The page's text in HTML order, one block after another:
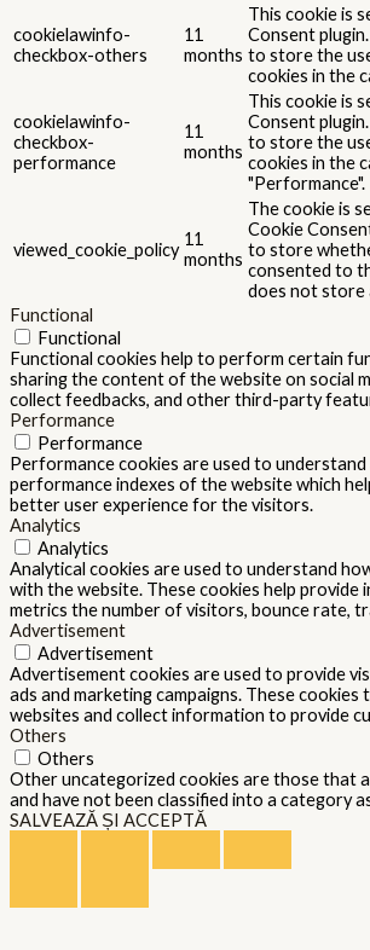
cookielawinfo-
checkbox-others
11
months
This cookie is
Consent
to store the
cookies in the
cookielawinfo-
checkbox-
performance
11
months
This cookie is
Consent
to store the
cookies in the
"Performance".
viewed_cookie_policy
11
months
The cookie is
Cookie
to store
consented to
does not store
Functional
Functional
Functional cookies help to perform certain
sharing the content of the website on social
collect feedbacks, and other third-party
Performance
Performance
Performance cookies are used to understand
performance indexes of the website which
better user experience for the visitors.
Analytics
Analytics
Analytical cookies are used to understand
with the website. These cookies help provide
metrics the number of visitors, bounce rate,
Advertisement
Advertisement
Advertisement cookies are used to provide
ads and marketing campaigns. These
websites and collect information to provide
Others
Others
Other uncategorized cookies are those that
and have not been classified into a category
SALVEAZĂ ȘI ACCEPTĂ